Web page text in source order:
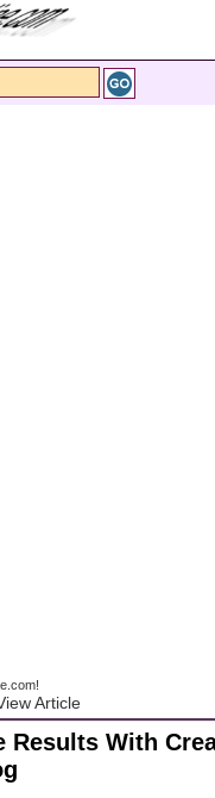
Article
Results With